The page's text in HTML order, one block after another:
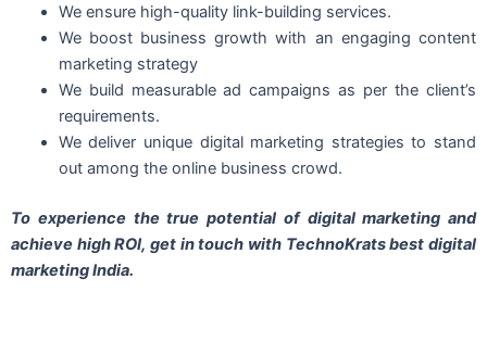
We ensure high-quality link-building services.
We boost business growth with an engaging content
marketing strategy
We build measurable ad campaigns as per the client’s
requirements.
We deliver unique digital marketing strategies to stand
out among the online business crowd.
To experience the true potential of digital marketing and
achieve high ROI, get in touch with TechnoKrats best digital
marketing India.